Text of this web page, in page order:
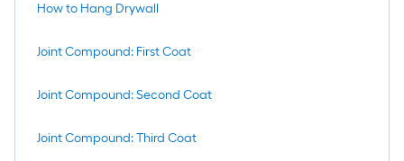
How to Hang Drywall
Joint Compound: First Coat
Joint Compound: Second Coat
Joint Compound: Third Coat